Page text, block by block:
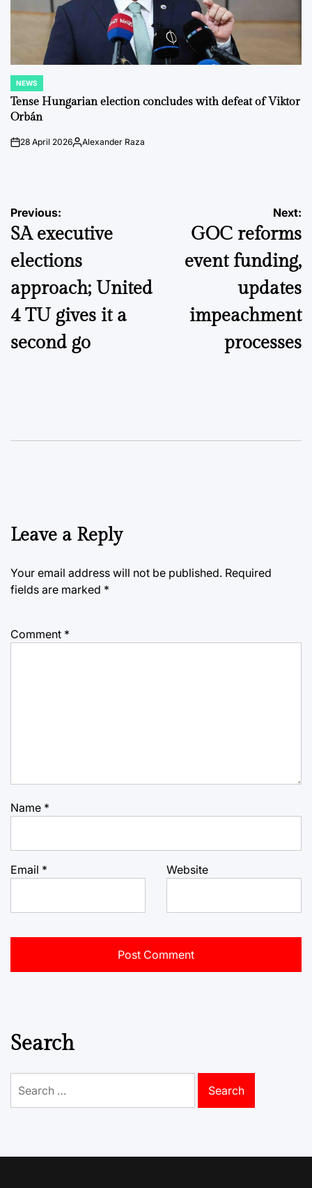
POSTED
IN
NEWS
Tense Hungarian election concludes with defeat of Viktor
Orbán
on28 April 2026Posted
Alexander Raza
Post
navigation
Previous:
SA executive
elections
approach; United
4 TU gives it a
second go
Next:
GOC reforms
event funding,
updates
impeachment
processes
Leave a Reply
Your email address will not be published. Required
fields are marked *
Comment *
Name *
Email * Website
Search
for: